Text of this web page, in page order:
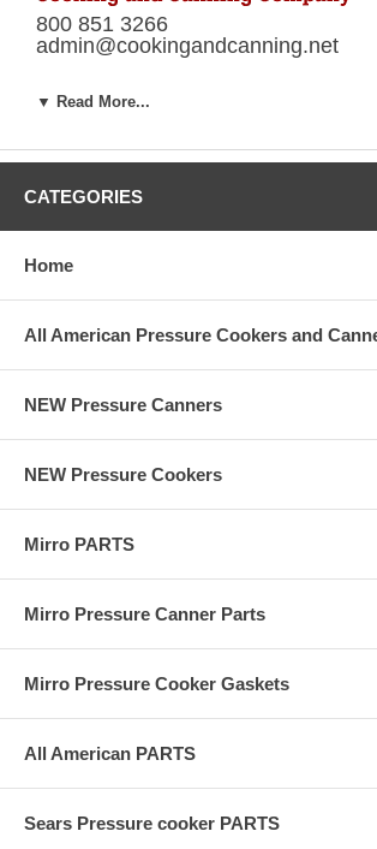
800 851 3266
admin@cookingandcanning.net
same day. Orders placed after
Presto® Pressure Cooker Parts
Inc.
Cooking and Canning Company is a reseller of
products.
▼ Read More...
CATEGORIES
Home
All American Pressure Cookers and
NEW Pressure Canners
NEW Pressure Cookers
Mirro PARTS
Mirro Pressure Canner Parts
Mirro Pressure Cooker Gaskets
All American PARTS
Sears Pressure cooker PARTS